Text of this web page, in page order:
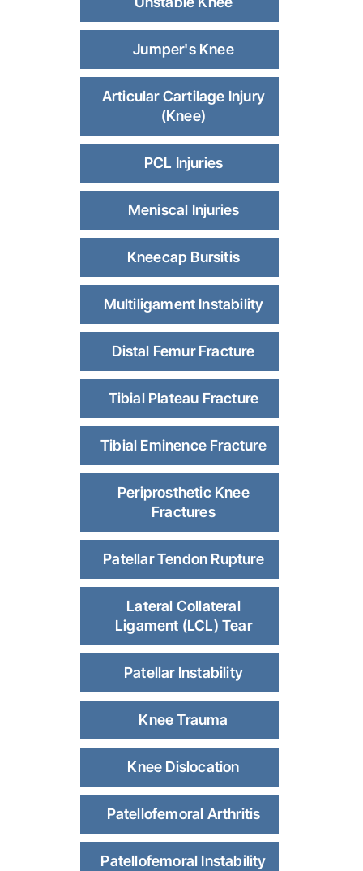
Jumper's Knee
Articular Cartilage Injury
(Knee)
PCL Injuries
Meniscal Injuries
Kneecap Bursitis
Multiligament Instability
Distal Femur Fracture
Tibial Plateau Fracture
Tibial Eminence Fracture
Periprosthetic Knee
Fractures
Patellar Tendon Rupture
Lateral Collateral
Ligament (LCL) Tear
Patellar Instability
Knee Trauma
Knee Dislocation
Patellofemoral Arthritis
Patellofemoral Instability